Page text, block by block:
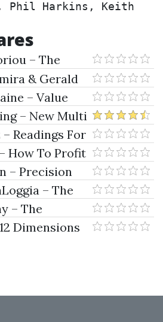
Phil Harkins, Keith
– The
& Gerald
the
– Value
– New Multi
Elite
Readings For
Manager
How To Profit
Markets And
Entries
– Precision
– The
– The
Management
Dimensions